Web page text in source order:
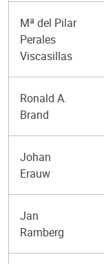
Mª del Pilar
Perales
Viscasillas
Ronald A.
Brand
Johan
Erauw
Jan
Ramberg